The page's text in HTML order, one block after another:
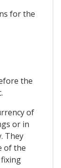
for the
the
of
or in
They
of the